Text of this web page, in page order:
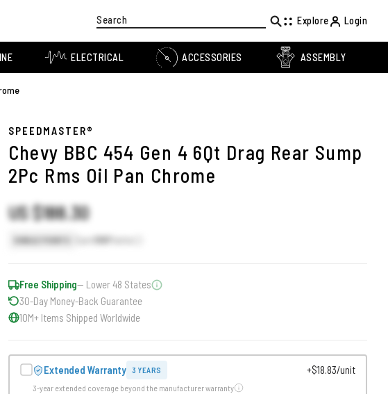
Search Explore Login
ELECTRICAL ACCESSORIES ASSEMBLY
SPEEDMASTER®
Chevy BBC 454 Gen 4 6Qt Drag Rear Sump
2Pc Rms Oil Pan Chrome
US $188.30
SINGLE POINTS 188
Free Shipping— Lower 48 States
30-Day Money-Back Guarantee
10M+ Items Shipped Worldwide
Extended Warranty 3 YEARS +$18.83/unit
3-year extended coverage beyond the manufacturer warranty